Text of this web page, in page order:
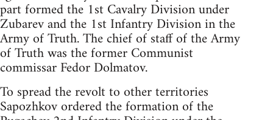
part formed the 1st Cavalry Division under
Zubarev and the 1st Infantry Division in the
Army of Truth. The chief of staff of the Army
of Truth was the former Communist
commissar Fedor Dolmatov.
To spread the revolt to other territories
Sapozhkov ordered the formation of the